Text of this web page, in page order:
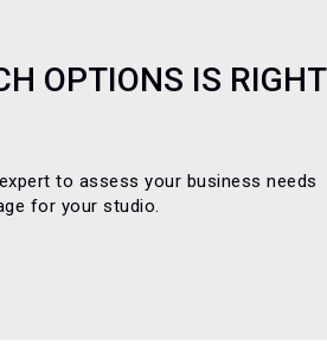
OPTIONS IS RIGHT
to assess your business needs
for your studio.